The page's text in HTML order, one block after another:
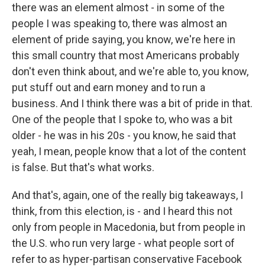
there was an element almost - in some of the
people I was speaking to, there was almost an
element of pride saying, you know, we're here in
this small country that most Americans probably
don't even think about, and we're able to, you know,
put stuff out and earn money and to run a
business. And I think there was a bit of pride in that.
One of the people that I spoke to, who was a bit
older - he was in his 20s - you know, he said that
yeah, I mean, people know that a lot of the content
is false. But that's what works.
And that's, again, one of the really big takeaways, I
think, from this election, is - and I heard this not
only from people in Macedonia, but from people in
the U.S. who run very large - what people sort of
refer to as hyper-partisan conservative Facebook